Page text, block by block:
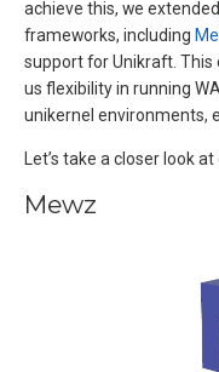
achieve this, we extended
frameworks, including
support for Unikraft.
us flexibility in running
unikernel environments,
Let’s take a closer look
Mewz